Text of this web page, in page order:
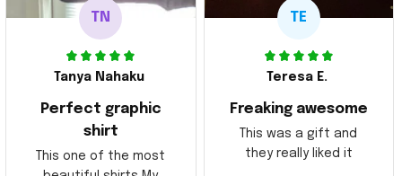
TN
Tanya Nahaku
Perfect graphic
shirt
This one of the most
TE
Teresa E.
Freaking awesome
This was a gift and
they really liked it